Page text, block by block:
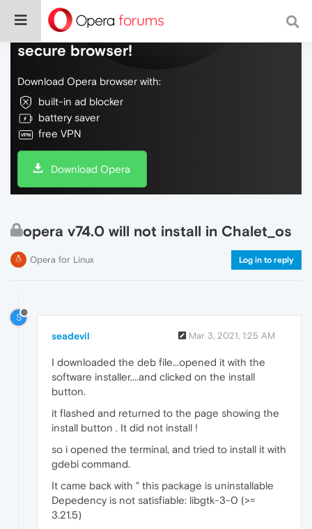
Do more on the web, with a fast and
secure browser!
Download Opera browser with:
built-in ad blocker
battery saver
free VPN
Download Opera
opera v74.0 will not install in Chalet_os
Opera for Linux Log in to reply
S
seadevil Mar 3, 2021, 1:25 AM
I downloaded the deb file...opened it with the
software installer....and clicked on the install
button.
it flashed and returned to the page showing the
install button . It did not install !
so i opened the terminal, and tried to install it with
gdebi command.
It came back with " this package is uninstallable
Depedency is not satisfiable: libgtk-3-0 (>=
3.21.5)